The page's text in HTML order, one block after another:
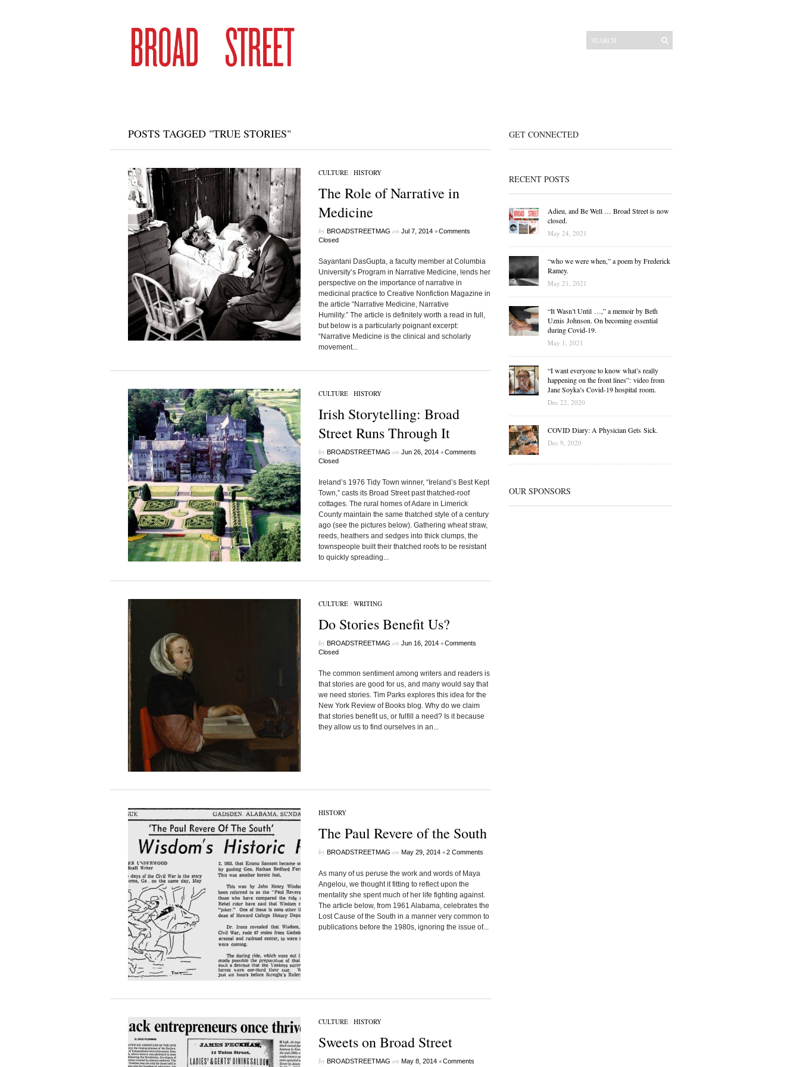
POSTS TAGGED "TRUE STORIES"
CULTURE/ HISTORY
The Role of Narrative in
Medicine
by BROADSTREETMAG on Jul 7, 2014 •Comments
Closed
Sayantani DasGupta, a faculty member at Columbia
University’s Program in Narrative Medicine, lends her
perspective on the importance of narrative in
medicinal practice to Creative Nonfiction Magazine in
the article “Narrative Medicine, Narrative
Humility.” The article is definitely worth a read in full,
but below is a particularly poignant excerpt:
“Narrative Medicine is the clinical and scholarly
movement...
CULTURE/ HISTORY
Irish Storytelling: Broad
Street Runs Through It
by BROADSTREETMAG on Jun 26, 2014 •Comments
Closed
Ireland’s 1976 Tidy Town winner, “Ireland’s Best Kept
Town,” casts its Broad Street past thatched-roof
cottages. The rural homes of Adare in Limerick
County maintain the same thatched style of a century
ago (see the pictures below). Gathering wheat straw,
reeds, heathers and sedges into thick clumps, the
townspeople built their thatched roofs to be resistant
to quickly spreading...
CULTURE/ WRITING
Do Stories Benefit Us?
by BROADSTREETMAG on Jun 16, 2014 •Comments
Closed
The common sentiment among writers and readers is
that stories are good for us, and many would say that
we need stories. Tim Parks explores this idea for the
New York Review of Books blog. Why do we claim
that stories benefit us, or fulfill a need? Is it because
they allow us to find ourselves in an...
HISTORY
The Paul Revere of the South
by BROADSTREETMAG on May 29, 2014 •2 Comments
As many of us peruse the work and words of Maya
Angelou, we thought it fitting to reflect upon the
mentality she spent much of her life fighting against.
The article below, from 1961 Alabama, celebrates the
Lost Cause of the South in a manner very common to
publications before the 1980s, ignoring the issue of...
CULTURE/ HISTORY
Sweets on Broad Street
by BROADSTREETMAG on May 8, 2014 •Comments
GET CONNECTED
RECENT POSTS
Adieu, and Be Well … Broad Street is now
closed.
May 24, 2021
“who we were when,” a poem by Frederick
Ramey.
May 21, 2021
“It Wasn’t Until …,” a memoir by Beth
Uznis Johnson. On becoming essential
during Covid-19.
May 1, 2021
“I want everyone to know what’s really
happening on the front lines”: video from
Jane Soyka’s Covid-19 hospital room.
Dec 22, 2020
COVID Diary: A Physician Gets Sick.
Dec 9, 2020
OUR SPONSORS